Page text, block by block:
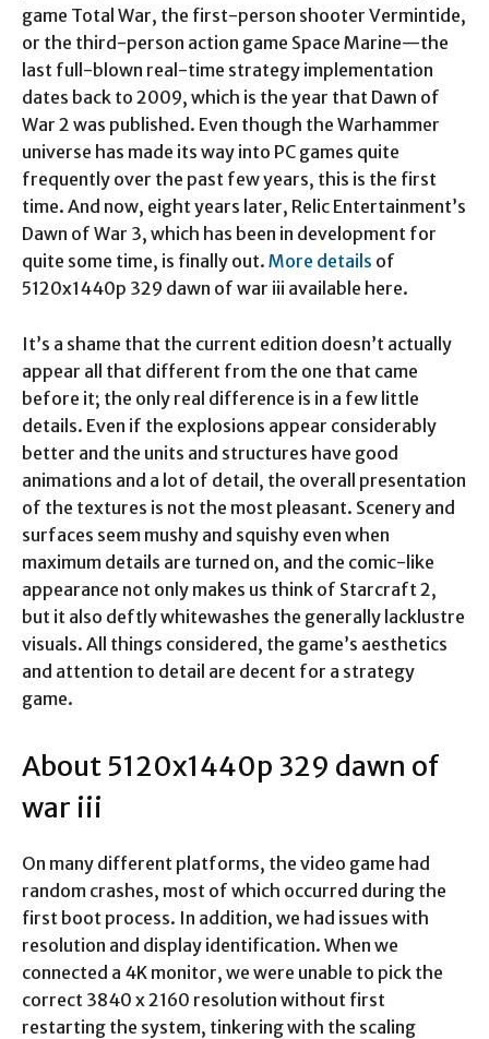
game Total War, the first-person shooter Vermintide,
or the third-person action game Space Marine—the
last full-blown real-time strategy implementation
dates back to 2009, which is the year that Dawn of
War 2 was published. Even though the Warhammer
universe has made its way into PC games quite
frequently over the past few years, this is the first
time. And now, eight years later, Relic Entertainment’s
Dawn of War 3, which has been in development for
quite some time, is finally out. More details of
5120x1440p 329 dawn of war iii available here.
It’s a shame that the current edition doesn’t actually
appear all that different from the one that came
before it; the only real difference is in a few little
details. Even if the explosions appear considerably
better and the units and structures have good
animations and a lot of detail, the overall presentation
of the textures is not the most pleasant. Scenery and
surfaces seem mushy and squishy even when
maximum details are turned on, and the comic-like
appearance not only makes us think of Starcraft 2,
but it also deftly whitewashes the generally lacklustre
visuals. All things considered, the game’s aesthetics
and attention to detail are decent for a strategy
game.
About 5120x1440p 329 dawn of
war iii
On many different platforms, the video game had
random crashes, most of which occurred during the
first boot process. In addition, we had issues with
resolution and display identification. When we
connected a 4K monitor, we were unable to pick the
correct 3840 x 2160 resolution without first
restarting the system, tinkering with the scaling